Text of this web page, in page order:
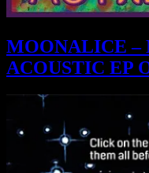
MOONALICE
ACOUSTIC EP